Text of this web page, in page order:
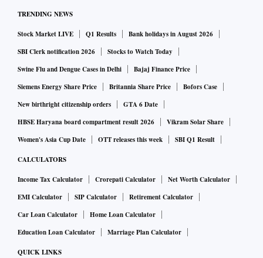
TRENDING NEWS
Stock Market LIVE Q1 Results
Bank holidays in August 2026
SBI Clerk notification 2026
Stocks to Watch Today
Swine Flu and Dengue Cases in Delhi
Bajaj Finance Price
Siemens Energy Share Price
Britannia Share Price
Bofors Case
New birthright citizenship orders
GTA 6 Date
HBSE Haryana board compartment result 2026
Vikram Solar Share
Women's Asia Cup Date
OTT releases this week SBI Q1 Result
CALCULATORS
Income Tax Calculator Crorepati Calculator
Net Worth Calculator
EMI Calculator
SIP Calculator
Retirement Calculator
Car Loan Calculator
Home Loan Calculator
Education Loan Calculator
Marriage Plan Calculator
QUICK LINKS